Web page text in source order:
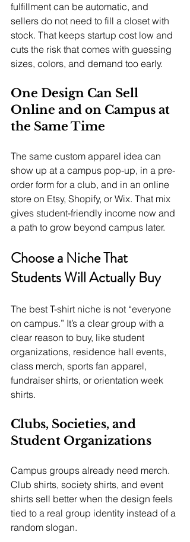
fulfillment can be automatic, and
sellers do not need to fill a closet with
stock. That keeps startup cost low and
cuts the risk that comes with guessing
sizes, colors, and demand too early.
One Design Can Sell
Online and on Campus at
the Same Time
The same custom apparel idea can
show up at a campus pop-up, in a pre-
order form for a club, and in an online
store on Etsy, Shopify, or Wix. That mix
gives student-friendly income now and
a path to grow beyond campus later.
Choose a Niche That
Students Will Actually Buy
The best T-shirt niche is not “everyone
on campus.” It’s a clear group with a
clear reason to buy, like student
organizations, residence hall events,
class merch, sports fan apparel,
fundraiser shirts, or orientation week
shirts.
Clubs, Societies, and
Student Organizations
Campus groups already need merch.
Club shirts, society shirts, and event
shirts sell better when the design feels
tied to a real group identity instead of a
random slogan.